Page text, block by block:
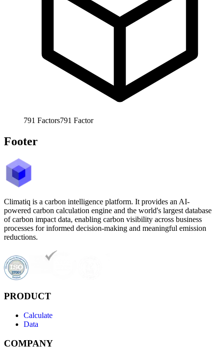
791 Factors791 Factor
Footer
Climatiq is a carbon intelligence platform. It provides an AI-
powered carbon calculation engine and the world's largest database
of carbon impact data, enabling carbon visibility across business
processes for informed decision-making and meaningful emission
reductions.
PRODUCT
Calculate
Data
COMPANY